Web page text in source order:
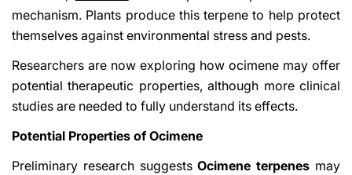
mechanism. Plants produce this terpene to help protect
themselves against environmental stress and pests.
Researchers are now exploring how ocimene may offer
potential therapeutic properties, although more clinical
studies are needed to fully understand its effects.
Potential Properties of Ocimene
Preliminary research suggestsOcimene terpenes may